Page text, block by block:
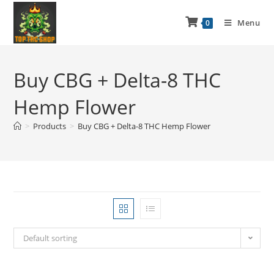
0 Menu
Buy CBG + Delta-8 THC
Hemp Flower
> Products > Buy CBG + Delta-8 THC Hemp Flower
Default sorting